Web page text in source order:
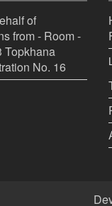
of
from - Room -
Topkhana
No. 16